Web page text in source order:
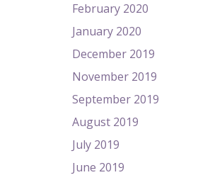
February 2020
January 2020
December 2019
November 2019
September 2019
August 2019
July 2019
June 2019